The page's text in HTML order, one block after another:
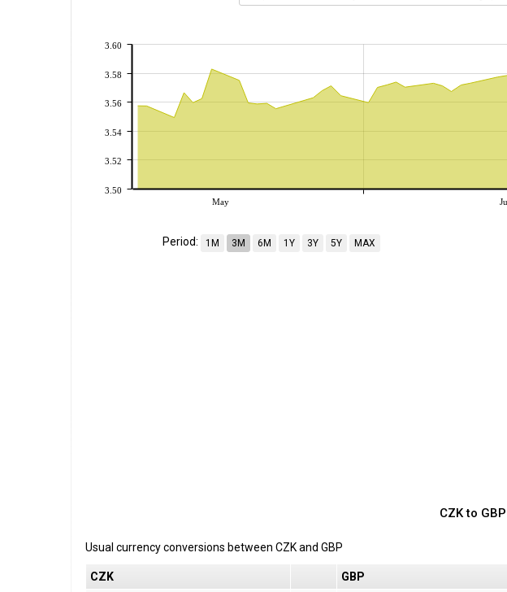
May
3.50
3.52
3.54
3.56
3.58
3.60
Period: 1M 3M 6M 1Y 3Y 5Y MAX
CZK to
Usual currency conversions between CZKand GBP
CZK GBP